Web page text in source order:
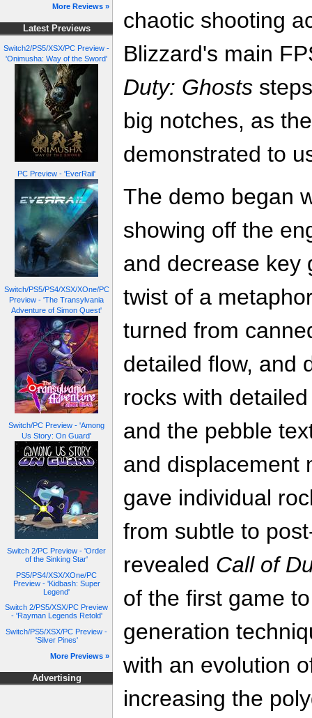
More Reviews »
Latest Previews
Switch2/PS5/XSX/PC Preview -
'Onimusha: Way of the Sword'
PC Preview - 'EverRail'
Switch/PS5/PS4/XSX/XOne/PC
Preview - 'The Transylvania
Adventure of Simon Quest'
Switch/PC Preview - 'Among
Us Story: On Guard'
Switch 2/PC Preview - 'Order
of the Sinking Star'
PS5/PS4/XSX/XOne/PC
Preview - 'Kidbash: Super
Legend'
Switch 2/PS5/XSX/PC Preview
- 'Rayman Legends Retold'
Switch/PS5/XSX/PC Preview -
'Silver Pines'
More Previews »
Advertising
chaotic shooting
Blizzard's main
Duty: Ghosts
big notches, as
demonstrated to
The demo began
showing off the
and decrease key
twist of a
turned from
detailed flow, and
rocks with
and the pebble
and displacement
gave individual
from subtle to
revealed Call of
of the first game
generation
with an evolution
increasing the